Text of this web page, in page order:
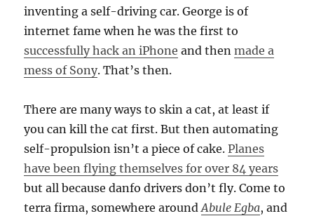
inventing a self-driving car. George is of
internet fame when he was the first to
successfully hack an iPhone and thenmade a
mess of Sony. That’s then.
There are many ways to skin a cat, at least if
you can kill the cat first. But then automating
self-propulsion isn’t a piece of cake.Planes
have been flying themselves for over 84 years
but all because danfo drivers don’t fly. Come to
terra firma, somewhere aroundAbule Egba, and